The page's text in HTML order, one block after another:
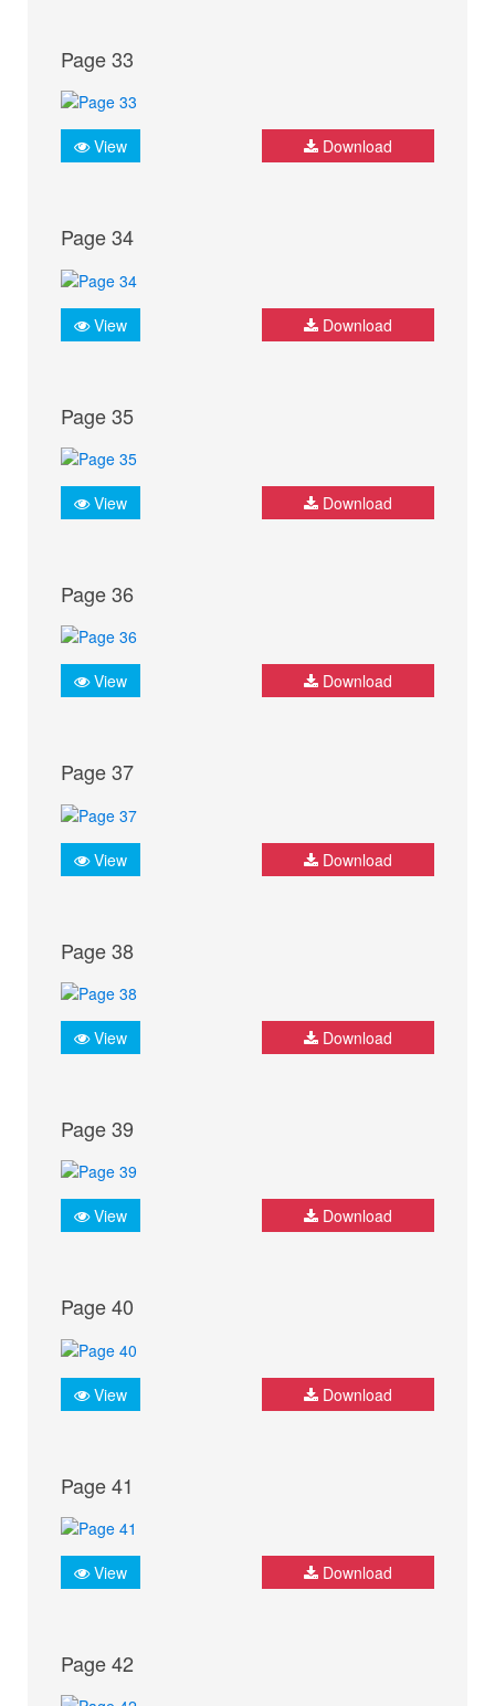
Page 33
View Download
Page 34
View Download
Page 35
View Download
Page 36
View Download
Page 37
View Download
Page 38
View Download
Page 39
View Download
Page 40
View Download
Page 41
View Download
Page 42